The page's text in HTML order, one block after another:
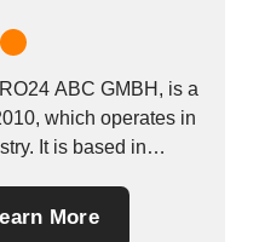
ABC GMBH, is a
which operates in
It is based in
More